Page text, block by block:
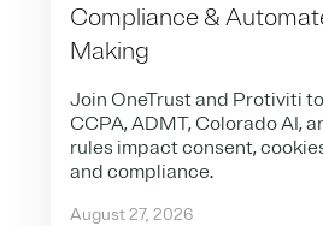
Compliance &
Making
Join OneTrust and Protiviti
CCPA, ADMT, Colorado AI,
rules impact consent,
and compliance.
August 27, 2026